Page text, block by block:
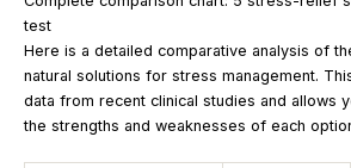
test
Here is a detailed comparative analysis of
natural solutions for stress management.
data from recent clinical studies and allows
the strengths and weaknesses of each